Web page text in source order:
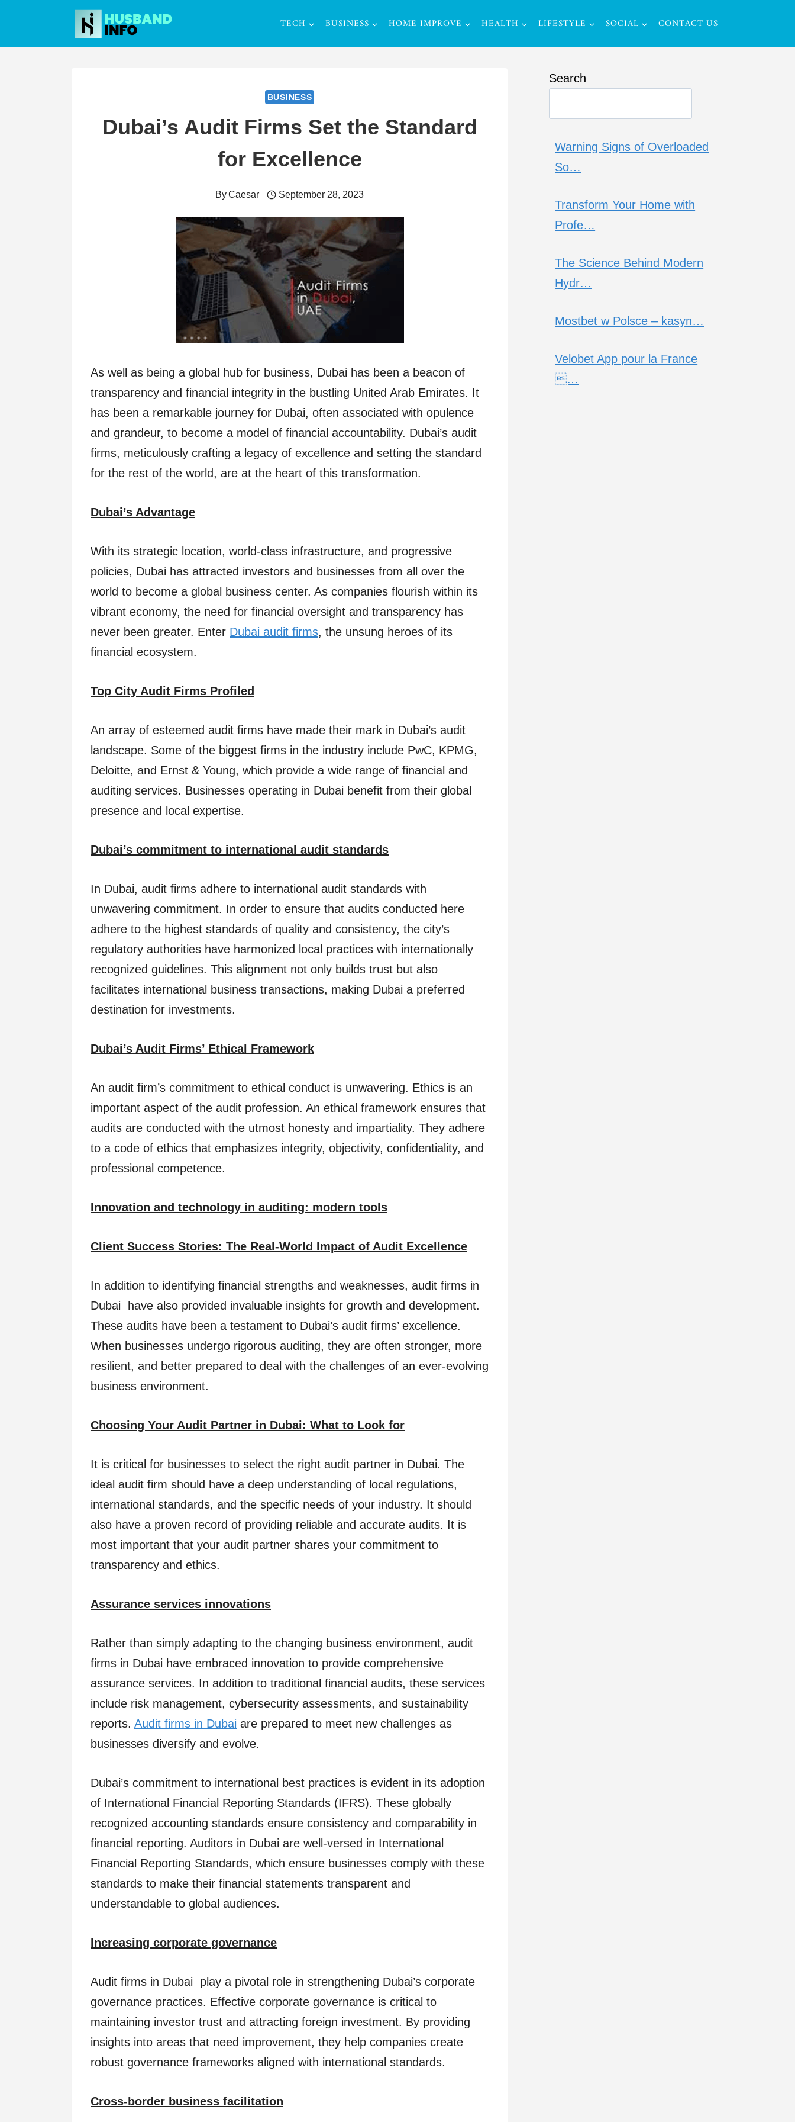
content
TECH BUSINESS HOME IMPROVE HEALTH LIFESTYLE SOCIAL CONTACT US
BUSINESS
Dubai’s Audit Firms Set the Standard
for Excellence
ByCaesar September 28, 2023
As well as being a global hub for business, Dubai has been a beacon of
transparency and financial integrity in the bustling United Arab Emirates. It
has been a remarkable journey for Dubai, often associated with opulence
and grandeur, to become a model of financial accountability. Dubai’s audit
firms, meticulously crafting a legacy of excellence and setting the standard
for the rest of the world, are at the heart of this transformation.
Dubai’s Advantage
With its strategic location, world-class infrastructure, and progressive
policies, Dubai has attracted investors and businesses from all over the
world to become a global business center. As companies flourish within its
vibrant economy, the need for financial oversight and transparency has
never been greater. Enter Dubai audit firms, the unsung heroes of its
financial ecosystem.
Top City Audit Firms Profiled
An array of esteemed audit firms have made their mark in Dubai’s audit
landscape. Some of the biggest firms in the industry include PwC, KPMG,
Deloitte, and Ernst & Young, which provide a wide range of financial and
auditing services. Businesses operating in Dubai benefit from their global
presence and local expertise.
Dubai’s commitment to international audit standards
In Dubai, audit firms adhere to international audit standards with
unwavering commitment. In order to ensure that audits conducted here
adhere to the highest standards of quality and consistency, the city’s
regulatory authorities have harmonized local practices with internationally
recognized guidelines. This alignment not only builds trust but also
facilitates international business transactions, making Dubai a preferred
destination for investments.
Dubai’s Audit Firms’ Ethical Framework
An audit firm’s commitment to ethical conduct is unwavering. Ethics is an
important aspect of the audit profession. An ethical framework ensures that
audits are conducted with the utmost honesty and impartiality. They adhere
to a code of ethics that emphasizes integrity, objectivity, confidentiality, and
professional competence.
Innovation and technology in auditing: modern tools
Client Success Stories: The Real-World Impact of Audit Excellence
In addition to identifying financial strengths and weaknesses, audit firms in
Dubai have also provided invaluable insights for growth and development.
These audits have been a testament to Dubai’s audit firms’ excellence.
When businesses undergo rigorous auditing, they are often stronger, more
resilient, and better prepared to deal with the challenges of an ever-evolving
business environment.
Choosing Your Audit Partner in Dubai: What to Look for
It is critical for businesses to select the right audit partner in Dubai. The
ideal audit firm should have a deep understanding of local regulations,
international standards, and the specific needs of your industry. It should
also have a proven record of providing reliable and accurate audits. It is
most important that your audit partner shares your commitment to
transparency and ethics.
Assurance services innovations
Rather than simply adapting to the changing business environment, audit
firms in Dubai have embraced innovation to provide comprehensive
assurance services. In addition to traditional financial audits, these services
include risk management, cybersecurity assessments, and sustainability
reports. Audit firms in Dubai are prepared to meet new challenges as
businesses diversify and evolve.
Dubai’s commitment to international best practices is evident in its adoption
of International Financial Reporting Standards (IFRS). These globally
recognized accounting standards ensure consistency and comparability in
financial reporting. Auditors in Dubai are well-versed in International
Financial Reporting Standards, which ensure businesses comply with these
standards to make their financial statements transparent and
understandable to global audiences.
Increasing corporate governance
Audit firms in Dubai play a pivotal role in strengthening Dubai’s corporate
governance practices. Effective corporate governance is critical to
maintaining investor trust and attracting foreign investment. By providing
insights into areas that need improvement, they help companies create
robust governance frameworks aligned with international standards.
Cross-border business facilitation
Search
Warning Signs of Overloaded
So…
Transform Your Home with
Profe…
The Science Behind Modern
Hydr…
Mostbet w Polsce – kasyn…
Velobet App pour la France
…